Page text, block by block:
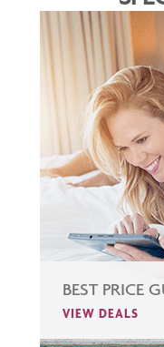
BEST PRICE
VIEW DEALS